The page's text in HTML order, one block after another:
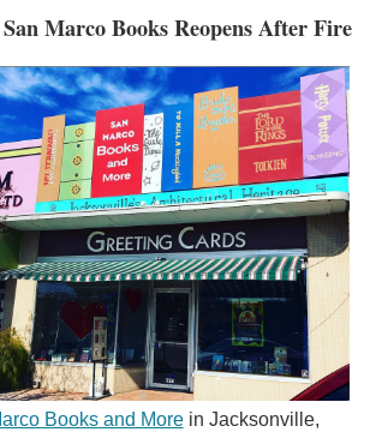
Marco Books Reopens After Fire
Books and Morein Jacksonville,